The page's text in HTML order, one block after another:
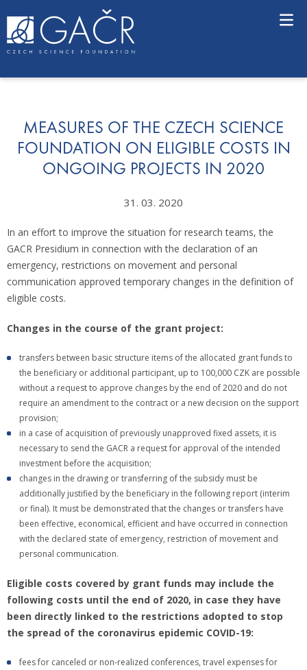
o
MEASURES OF THE CZECH SCIENCE
FOUNDATION ON ELIGIBLE COSTS IN
ONGOING PROJECTS IN 2020
31. 03. 2020
In an effort to improve the situation for research teams, the
GACR Presidium in connection with the declaration of an
emergency, restrictions on movement and personal
communication approved temporary changes in the definition of
eligible costs.
Changes in the course of the grant project:
transfers between basic structure items of the allocated grant funds to
the beneficiary or additional participant, up to 100,000 CZK are possible
without a request to approve changes by the end of 2020 and do not
require an amendment to the contract or a new decision on the support
provision;
in a case of acquisition of previously unapproved fixed assets, it is
necessary to send the GACR a request for approval of the intended
investment before the acquisition;
changes in the drawing or transferring of the subsidy must be
additionally justified by the beneficiary in the following report (interim
or final). It must be demonstrated that the changes or transfers have
been effective, economical, efficient and have occurred in connection
with the declared state of emergency, restriction of movement and
personal communication.
Eligible costs covered by grant funds may include the
following costs until the end of 2020, in case they have
been directly linked to the restrictions adopted to stop
the spread of the coronavirus epidemic COVID-19:
fees for canceled or non-realized conferences, travel expenses for